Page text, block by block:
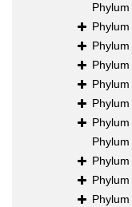
Phylum
Phylum
Phylum
Phylum
Phylum
Phylum
Phylum
Phylum
Phylum
Phylum
Phylum